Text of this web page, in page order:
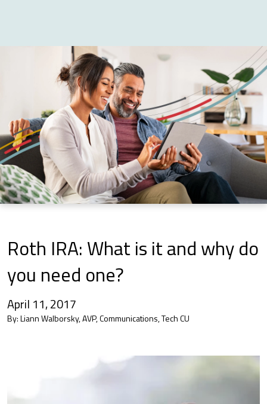
Roth IRA: What is it and why do
you need one?
April 11, 2017
By:Liann Walborsky, AVP, Communications, Tech CU